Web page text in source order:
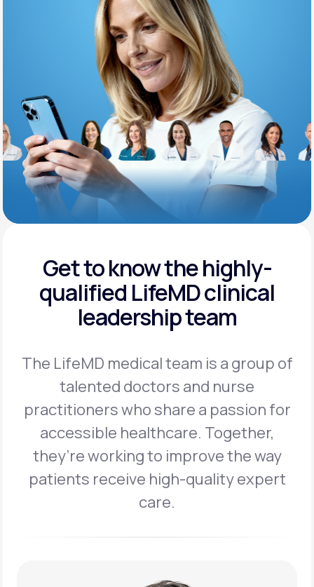
Life
Learn why LifeMD+ can positively change
your healthcare experience
Join LifeMD+
Join LifeMD+
Get to know the highly-
qualified LifeMD clinical
leadership team
The LifeMD medical team is a group of
talented doctors and nurse
practitionerswho share a passion for
accessible healthcare. Together,
they’re working to improve the way
patients receive high-quality expert
care.